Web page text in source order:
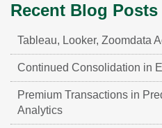
Recent Blog Posts
Tableau, Looker, Zoomdata
Continued Consolidation in
Premium Transactions in
Analytics